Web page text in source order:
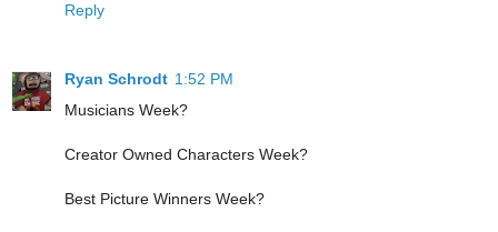
Reply
Ryan Schrodt 1:52 PM
Musicians Week?
Creator Owned Characters Week?
Best Picture Winners Week?